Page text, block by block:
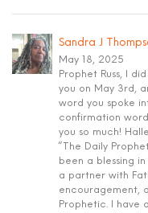
Sandra J
May 18, 2025
Prophet Russ, I
you on May 3rd,
word you spoke
confirmation
you so much!
“The Daily
been a blessing
a partner with
encouragement,
Prophetic. I have